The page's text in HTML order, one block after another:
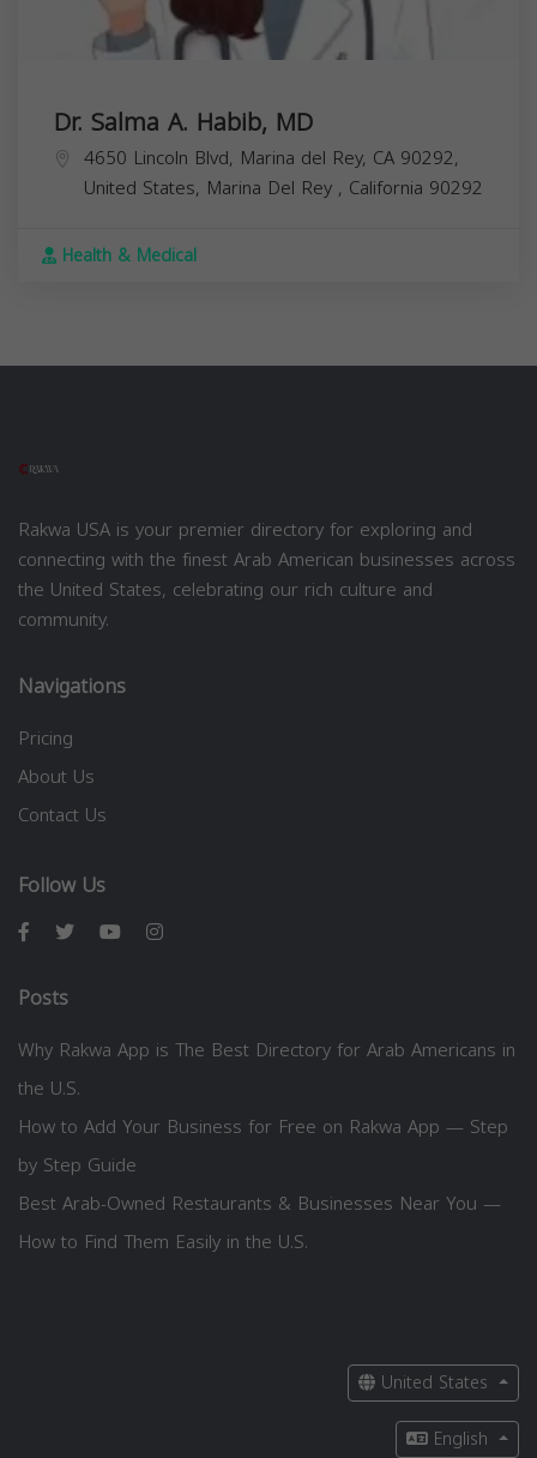
Dr. Salma A. Habib, MD
4650 Lincoln Blvd, Marina del Rey, CA 90292,
United States, Marina Del Rey , California 90292
Health & Medical
Rakwa USA is your premier directory for exploring and
connecting with the finest Arab American businesses across
the United States, celebrating our rich culture and
community.
Navigations
Pricing
About Us
Contact Us
Follow Us
Posts
Why Rakwa App is The Best Directory for Arab Americans in
the U.S.
How to Add Your Business for Free on Rakwa App — Step
by Step Guide
Best Arab-Owned Restaurants & Businesses Near You —
How to Find Them Easily in the U.S.
United States
English